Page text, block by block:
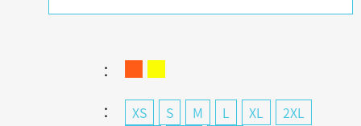
：
： XS S M XL
2XL